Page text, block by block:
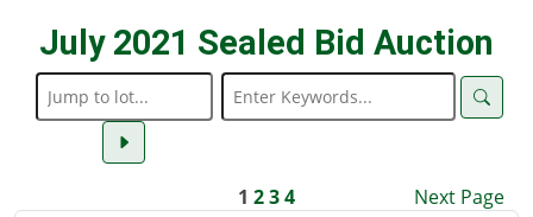
July 2021 Sealed Bid Auction
1 234 Next Page